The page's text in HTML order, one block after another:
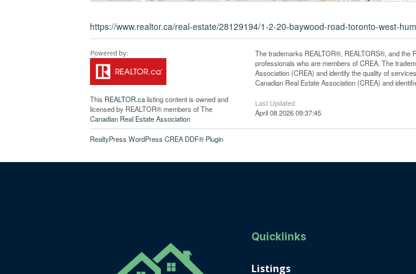
https://www.realtor.ca/real-estate/28129194/1-2-20-baywood-road-toronto-west-
This REALTOR.calisting content is owned and
licensed by REALTOR® members of The
Canadian Real Estate Association
The trademarks REALTOR®, REALTORS®, and the
professionals who are members of CREA. The
Association (CREA) and identify the quality of
Canadian Real Estate Association (CREA) and
Last Updated
April 08 2026 09:37:45
RealtyPress WordPress CREA DDF® Plugin
Quicklinks
Listings